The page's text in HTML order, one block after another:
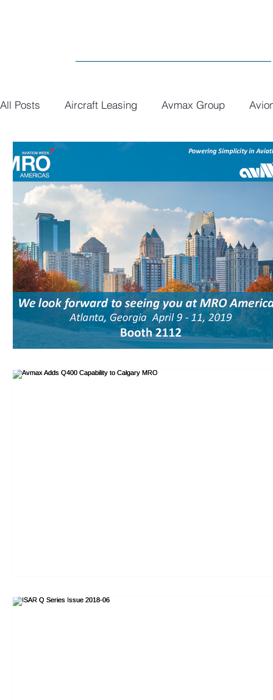
All Posts Aircraft Leasing Avmax Group
MRO Executive Interiors